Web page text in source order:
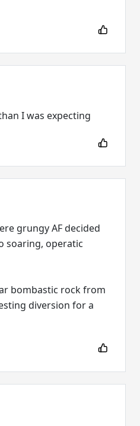
I was expecting
grungy AF decided
soaring, operatic
bombastic rock from
diversion for a